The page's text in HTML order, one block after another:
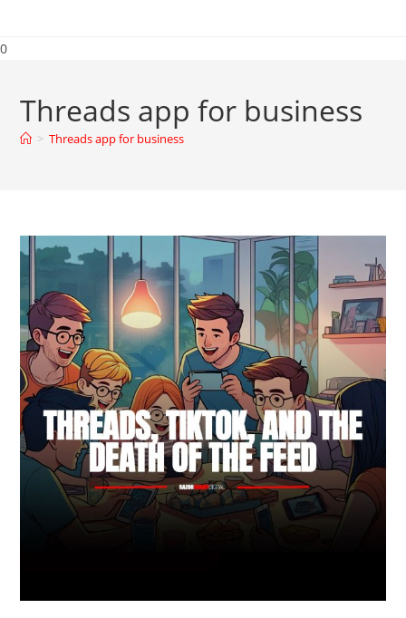
0
Threads app for business
> Threads app for business